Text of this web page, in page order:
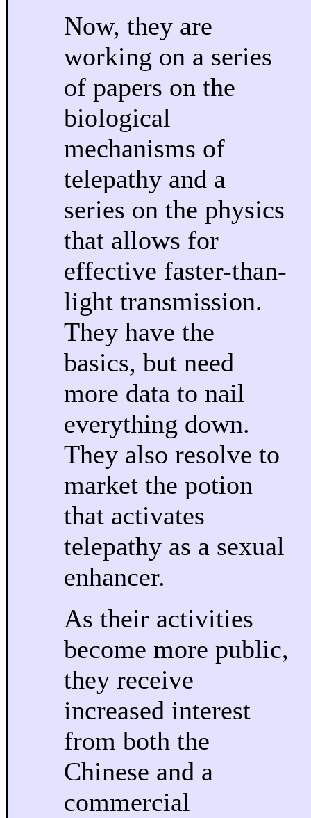
Now, they are
working on a series
of papers on the
biological
mechanisms of
telepathy and a
series on the physics
that allows for
effective faster-than-
light transmission.
They have the
basics, but need
more data to nail
everything down.
They also resolve to
market the potion
that activates
telepathy as a sexual
enhancer.
As their activities
become more public,
they receive
increased interest
from both the
Chinese and a
commercial